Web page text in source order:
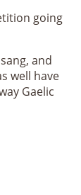
going
and
well have
Gaelic